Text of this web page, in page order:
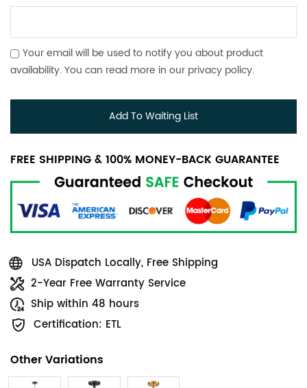
Your email will be used to notify you about product
availability. You can read more in our privacy policy.
Add To Waiting List
FREE SHIPPING & 100% MONEY-BACK GUARANTEE
USA Dispatch Locally, Free Shipping
2-Year Free Warranty Service
Ship within 48 hours
Certification: ETL
Other Variations